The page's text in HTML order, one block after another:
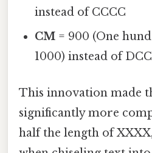
instead of CCCC
CM = 900 (One
1000) instead of
This innovation made
significantly more
half the length of